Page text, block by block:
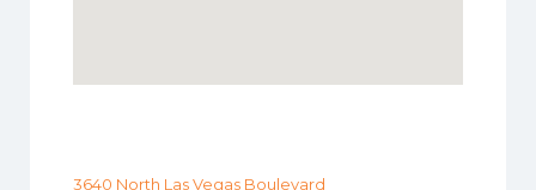
3640 North Las Vegas Boulevard